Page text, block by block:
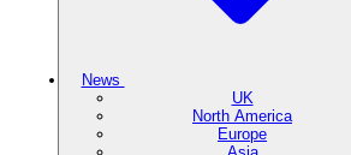
News
UK
North America
Europe